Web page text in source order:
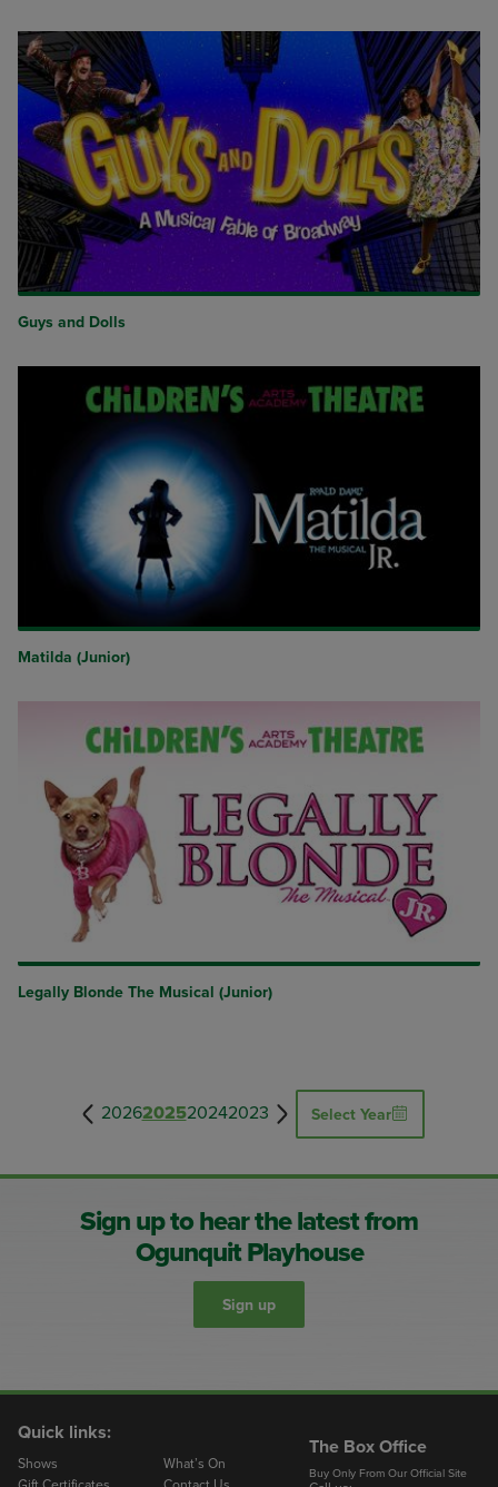
Guys and Dolls
Matilda (Junior)
Legally Blonde The Musical (Junior)
2026202520242023 Select Year
Sign up to hear the latest from
Ogunquit Playhouse
Sign up
Quick links:
Shows
What’s On
The Box Office
Buy Only From Our Official Site